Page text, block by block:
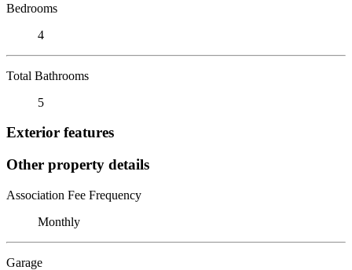
Bedrooms
4
Total Bathrooms
5
Exterior features
Other property details
Association Fee Frequency
Monthly
Garage